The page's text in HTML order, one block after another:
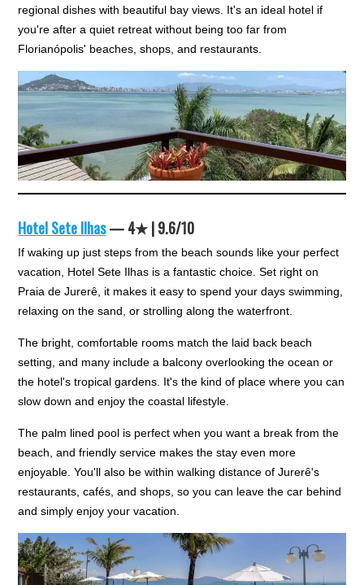
regional dishes with beautiful bay views. It's an ideal hotel if
you're after a quiet retreat without being too far from
Florianópolis' beaches, shops, and restaurants.
Hotel Sete Ilhas— 4★ | 9.6/10
If waking up just steps from the beach sounds like your perfect
vacation, Hotel Sete Ilhas is a fantastic choice. Set right on
Praia de Jurerê, it makes it easy to spend your days swimming,
relaxing on the sand, or strolling along the waterfront.
The bright, comfortable rooms match the laid back beach
setting, and many include a balcony overlooking the ocean or
the hotel's tropical gardens. It's the kind of place where you can
slow down and enjoy the coastal lifestyle.
The palm lined pool is perfect when you want a break from the
beach, and friendly service makes the stay even more
enjoyable. You'll also be within walking distance of Jurerê's
restaurants, cafés, and shops, so you can leave the car behind
and simply enjoy your vacation.